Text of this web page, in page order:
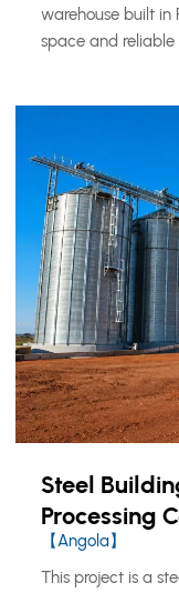
warehouse built
space and
warehouse
internal space
Steel
Processing
【Angola】
This project is a